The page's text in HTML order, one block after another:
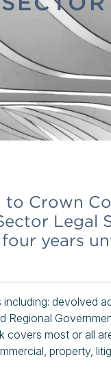
Crown
Legal
years
devolved
Regional
covers most or all
property,